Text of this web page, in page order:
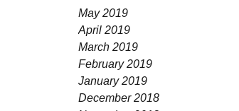
May 2019
April 2019
March 2019
February 2019
January 2019
December 2018